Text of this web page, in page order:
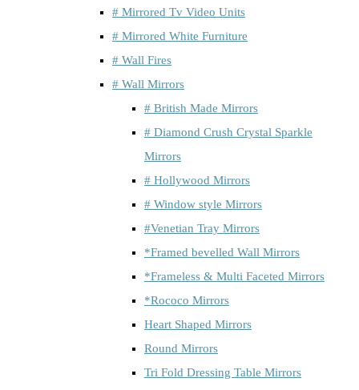
# Mirrored Tv Video Units
# Mirrored White Furniture
# Wall Fires
# Wall Mirrors
# British Made Mirrors
# Diamond Crush Crystal Sparkle
Mirrors
# Hollywood Mirrors
# Window style Mirrors
#Venetian Tray Mirrors
*Framed bevelled Wall Mirrors
*Frameless & Multi Faceted Mirrors
*Rococo Mirrors
Heart Shaped Mirrors
Round Mirrors
Tri Fold Dressing Table Mirrors